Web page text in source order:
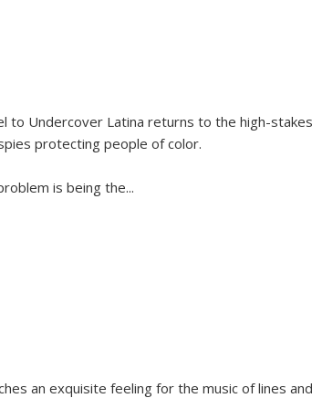
to Undercover Latina returns to the high-
protecting people of color.
is being the...
an exquisite feeling for the music of lines